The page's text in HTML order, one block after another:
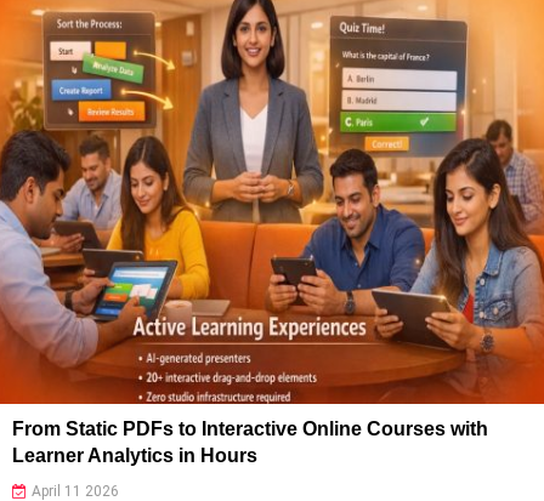
From Static PDFs to Interactive Online Courses with
Learner Analytics in Hours
April 11 2026